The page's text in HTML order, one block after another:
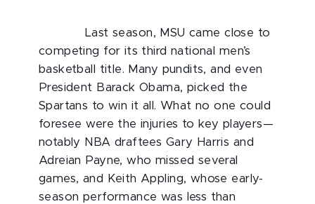
Last season, MSU came close to
competing for its third national men’s
basketball title. Many pundits, and even
President Barack Obama, picked the
Spartans to win it all. What no one could
foresee were the injuries to key players—
notably NBA draftees Gary Harris and
Adreian Payne, who missed several
games, and Keith Appling, whose early-
season performance was less than